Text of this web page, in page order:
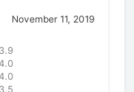
November 11, 2019
3.9
3.5